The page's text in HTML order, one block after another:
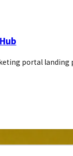
portal landing